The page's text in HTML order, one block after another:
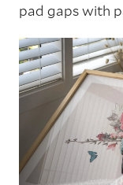
pad gaps with